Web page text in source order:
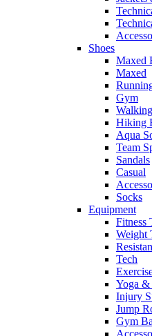
Shoes
Maxed
Maxed
Gym
Walking
Hiking
Aqua
Team
Sandals
Casual
Socks
Equipment
Fitness
Weight
Tech
Yoga &
Injury
Jump
Gym